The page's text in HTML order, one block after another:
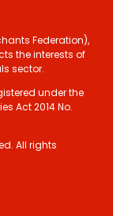
Federation),
the interests of
sector.
under the
Act 2014 No.
All rights